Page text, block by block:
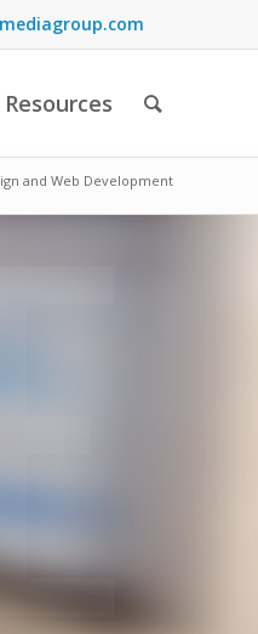
Resources
and Web Development